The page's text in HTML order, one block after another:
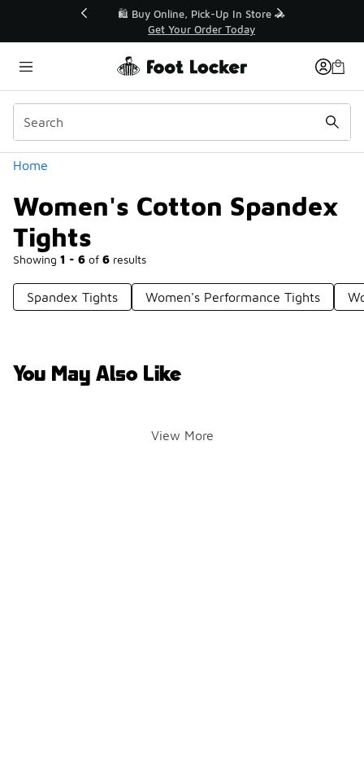
🛍️ Buy Online, Pick-Up In Store 🚗
Get Your Order Today
Home
Women's Cotton Spandex
Tights
Showing 1 - 6 of 6 results
Categories
Spandex Tights Women's Performance Tights
You May Also Like
View More